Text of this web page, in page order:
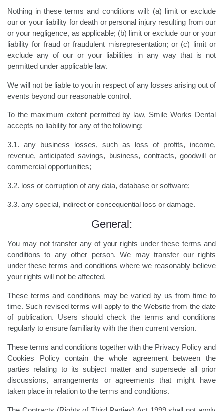
Nothing in these terms and conditions will: (a) limit or exclude
our or your liability for death or personal injury resulting from our
or your negligence, as applicable; (b) limit or exclude our or your
liability for fraud or fraudulent misrepresentation; or (c) limit or
exclude any of our or your liabilities in any way that is not
permitted under applicable law.
We will not be liable to you in respect of any losses arising out of
events beyond our reasonable control.
To the maximum extent permitted by law, Smile Works Dental
accepts no liability for any of the following:
3.1. any business losses, such as loss of profits, income,
revenue, anticipated savings, business, contracts, goodwill or
commercial opportunities;
3.2. loss or corruption of any data, database or software;
3.3. any special, indirect or consequential loss or damage.
General:
You may not transfer any of your rights under these terms and
conditions to any other person. We may transfer our rights
under these terms and conditions where we reasonably believe
your rights will not be affected.
These terms and conditions may be varied by us from time to
time. Such revised terms will apply to the Website from the date
of publication. Users should check the terms and conditions
regularly to ensure familiarity with the then current version.
These terms and conditions together with the Privacy Policy and
Cookies Policy contain the whole agreement between the
parties relating to its subject matter and supersede all prior
discussions, arrangements or agreements that might have
taken place in relation to the terms and conditions.